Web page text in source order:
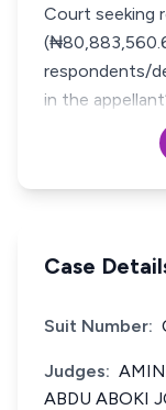
Court seeking
respondents/
in the
Case
Suit Number:
Judges:
ABDU ABOKI